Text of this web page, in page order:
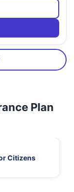
Plan
Citizens